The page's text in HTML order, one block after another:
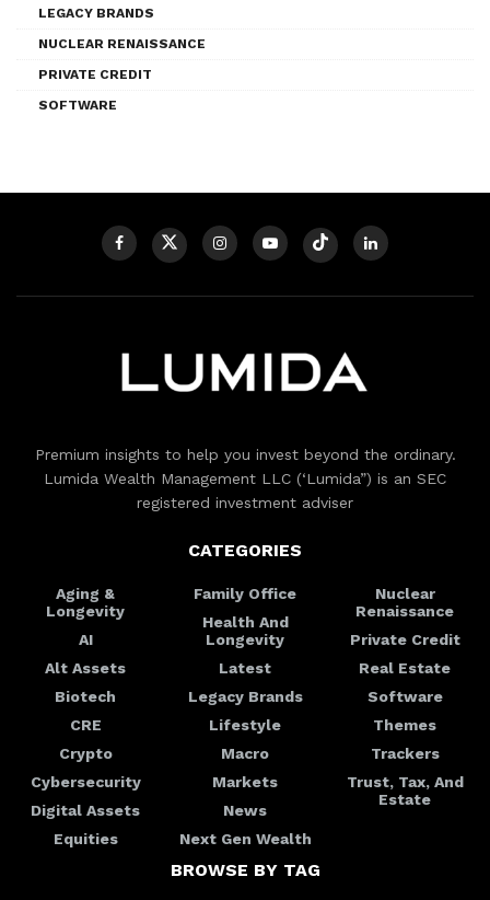
LEGACY BRANDS
NUCLEAR RENAISSANCE
PRIVATE CREDIT
SOFTWARE
Premium insights to help you invest beyond the ordinary.
Lumida Wealth Management LLC (‘Lumida”) is an SEC
registered investment adviser
CATEGORIES
Aging &
Longevity
AI
Alt Assets
Biotech
CRE
Crypto
Cybersecurity
Digital Assets
Equities
Family Office
Health And
Longevity
Latest
Legacy Brands
Lifestyle
Macro
Markets
News
Next Gen Wealth
Nuclear
Renaissance
Private Credit
Real Estate
Software
Themes
Trackers
Trust, Tax, And
Estate
BROWSE BY TAG